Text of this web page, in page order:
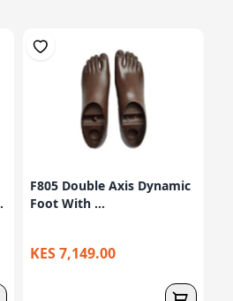
F805 Double Axis Dynamic
Foot With ...
KES 7,149.00